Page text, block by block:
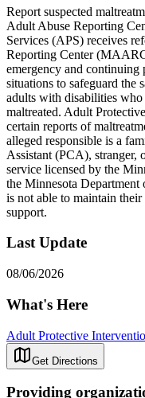
Report suspected
Adult Abuse Reporting
Services (APS) receives
Reporting Center
emergency and continuing
situations to safeguard the
adults with disabilities who
maltreated. Adult
certain reports of
alleged responsible is a
Assistant (PCA), stranger,
service licensed by the
the Minnesota
is not able to maintain
support.
Last Update
08/06/2026
What's Here
Adult Protective
Get Directions
Providing